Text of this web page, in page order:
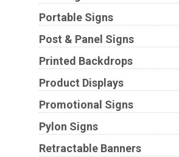
Portable Signs
Post & Panel Signs
Printed Backdrops
Product Displays
Promotional Signs
Pylon Signs
Retractable Banners